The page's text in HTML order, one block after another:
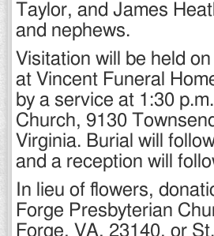
Taylor, and James
and nephews.
Visitation will be held
at Vincent Funeral
by a service at 1:30
Church, 9130
Virginia. Burial will
and a reception will
In lieu of flowers,
Forge Presbyterian
Forge, VA, 23140, or